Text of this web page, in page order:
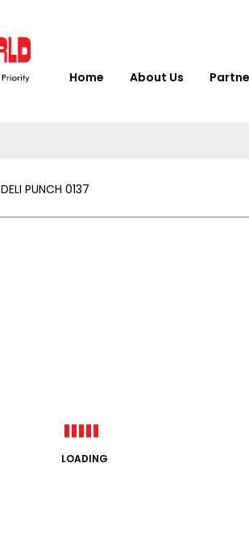
Home About Us
DELI PUNCH 0137
LOADING